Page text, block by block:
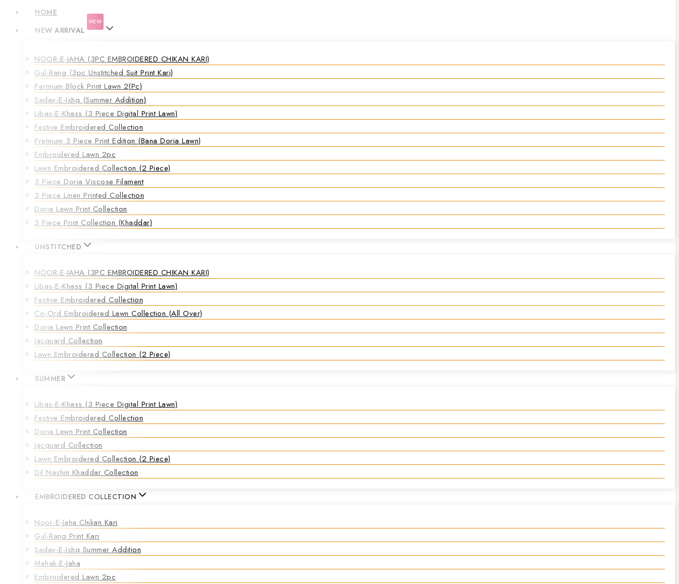
HOME
NEW ARRIVAL
NEW
NOOR-E-JAHA (3PC EMBROIDERED CHIKAN KARI)
Gul-Rang (3pc Unstitched Suit Print Kari)
Permium Block Print Lawn 2(Pc)
Saday-E-Ishq (Summer Addition)
Libas-E-Khass (3 Piece Digital Print Lawn)
Festive Embroidered Collection
Premium 3 Piece Print Edition (Bana Doria Lawn)
Embroidered Lawn 2pc
Lawn Embroidered Collection (2 Piece)
3 Piece Doria Viscose Filament
3 Piece Linen Printed Collection
Doria Lawn Print Collection
3 Piece Print Collection (Khaddar)
UNSTITCHED
NOOR-E-JAHA (3PC EMBROIDERED CHIKAN KARI)
Libas-E-Khass (3 Piece Digital Print Lawn)
Festive Embroidered Collection
Co-Ord Embroidered Lawn Collection (all Over)
Doria Lawn Print Collection
Jacquard Collection
Lawn Embroidered Collection (2 Piece)
SUMMER
Libas-E-Khass (3 Piece Digital Print Lawn)
Festive Embroidered Collection
Doria Lawn Print Collection
Jacquard Collection
Lawn Embroidered Collection (2 Piece)
Dil Nashin Khaddar Collection
EMBROIDERED COLLECTION
Noor-E-Jaha Chikan Kari
Gul-Rang Print Kari
Saday-E-Ishq Summer Addition
Mehak-E-Jaha
Embroidered Lawn 2pc